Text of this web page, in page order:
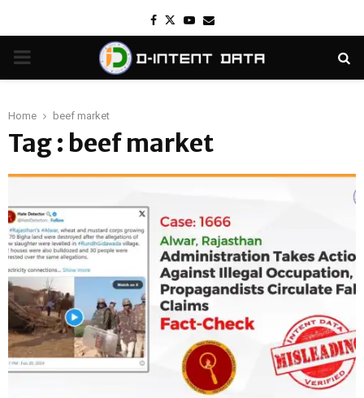
Facebook
TwitterYoutube
Email
PRIMARY
Home beef market
Tag : beef market